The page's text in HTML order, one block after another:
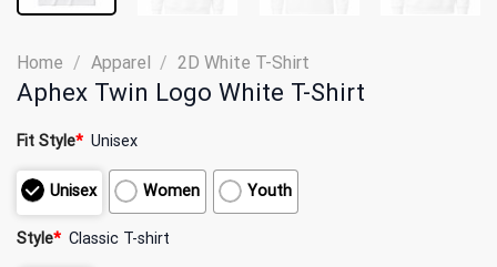
Home / Apparel / 2D White T-Shirt
Aphex Twin Logo White T-Shirt
Fit Style* Unisex
Unisex Women Youth
Style* Classic T-shirt